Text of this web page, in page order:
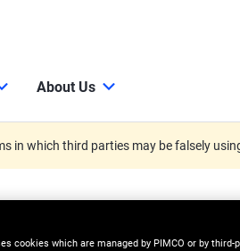
About Us
in which third parties may be falsely
cookies which are managed by PIMCO or by